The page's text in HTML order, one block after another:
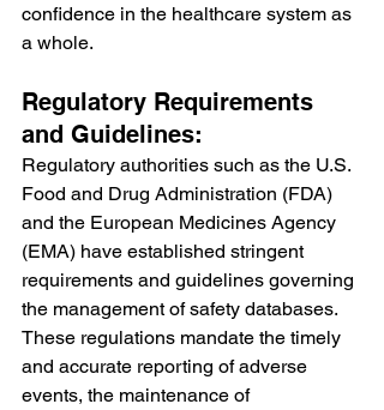
confidence in the healthcare system as
a whole.
Regulatory Requirements
and Guidelines:
Regulatory authorities such as the U.S.
Food and Drug Administration (FDA)
and the European Medicines Agency
(EMA) have established stringent
requirements and guidelines governing
the management of safety databases.
These regulations mandate the timely
and accurate reporting of adverse
events, the maintenance of